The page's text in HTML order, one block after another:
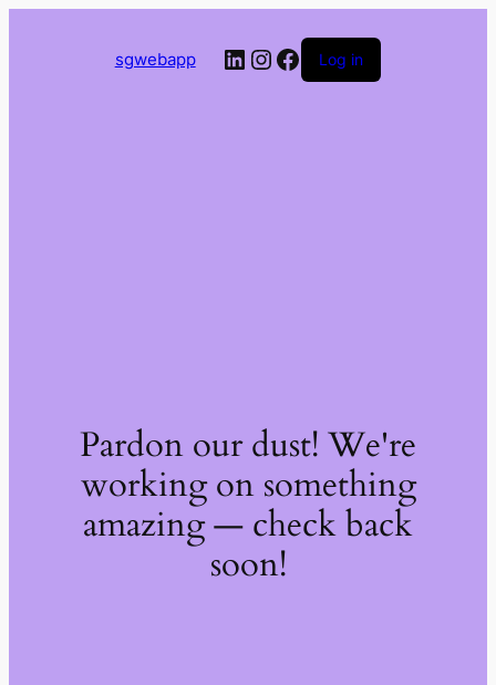
sgwebapp LinkedIn
Instagram
Facebook
Log in
Pardon our dust! We're
working on something
amazing — check back
soon!